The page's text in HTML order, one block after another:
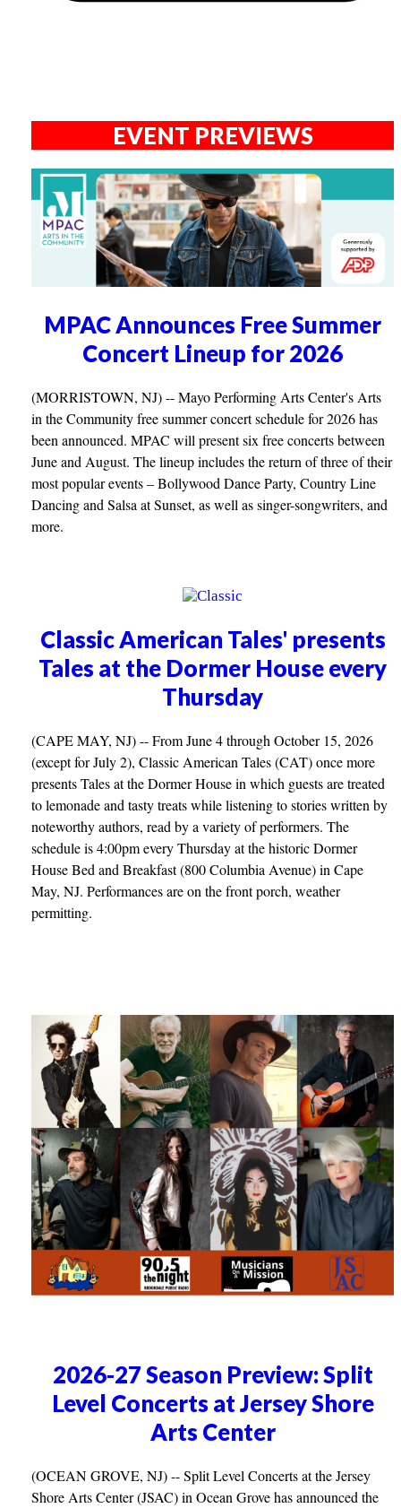
EVENT PREVIEWS
MPAC Announces Free Summer
Concert Lineup for 2026
(MORRISTOWN, NJ) -- Mayo Performing Arts Center's Arts
in the Community free summer concert schedule for 2026 has
been announced. MPAC will present six free concerts between
June and August. The lineup includes the return of three of their
most popular events – Bollywood Dance Party, Country Line
Dancing and Salsa at Sunset, as well as singer-songwriters, and
more.
Classic American Tales' presents
Tales at the Dormer House every
Thursday
(CAPE MAY, NJ) -- From June 4 through October 15, 2026
(except for July 2), Classic American Tales (CAT) once more
presents Tales at the Dormer House in which guests are treated
to lemonade and tasty treats while listening to stories written by
noteworthy authors, read by a variety of performers. The
schedule is 4:00pm every Thursday at the historic Dormer
House Bed and Breakfast (800 Columbia Avenue) in Cape
May, NJ. Performances are on the front porch, weather
permitting.
2026-27 Season Preview: Split
Level Concerts at Jersey Shore
Arts Center
(OCEAN GROVE, NJ) -- Split Level Concerts at the Jersey
Shore Arts Center (JSAC) in Ocean Grove has announced the